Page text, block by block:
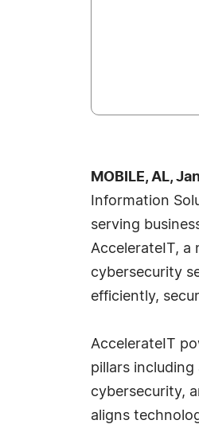
MOBILE, AL,
Information
serving
AccelerateIT, a
cybersecurity
efficiently,
AccelerateIT
pillars
cybersecurity,
aligns